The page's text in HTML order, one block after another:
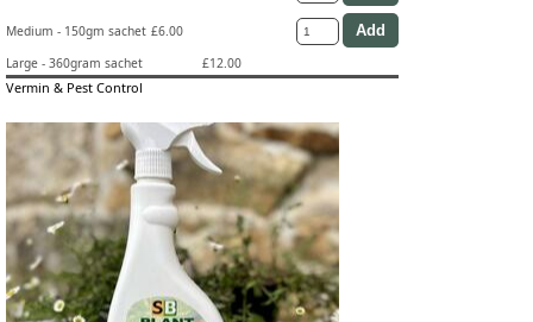
Medium - 150gm sachet £6.00
Large - 360gram sachet
£12.00
Vermin & Pest Control